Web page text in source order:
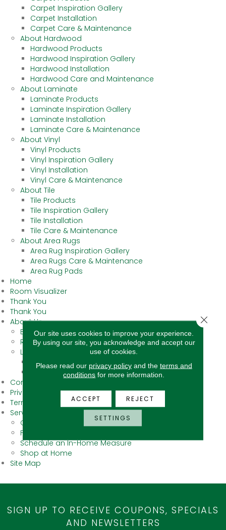
Carpet Inspiration Gallery
Carpet Installation
Carpet Care & Maintenance
About Hardwood
Hardwood Products
Hardwood Inspiration Gallery
Hardwood Installation
Hardwood Care and Maintenance
About Laminate
Laminate Products
Laminate Inspiration Gallery
Laminate Installation
Laminate Care & Maintenance
About Vinyl
Vinyl Products
Vinyl Inspiration Gallery
Vinyl Installation
Vinyl Care & Maintenance
About Tile
Tile Products
Tile Inspiration Gallery
Tile Installation
Tile Care & Maintenance
About Area Rugs
Area Rug Inspiration Gallery
Area Rugs Care & Maintenance
Area Rug Pads
Home
Room Visualizer
Thank You
Thank You
About Us
Blog
Reviews
Locations
Bakersfield
Contact Us
Privacy Policy
Terms & Conditions
Services
Carpet Binding
Floor Cleaning Supplies
Schedule an In-Home Measure
Shop at Home
Site Map
SIGN UP TO RECEIVE COUPONS, SPECIALS
AND NEWSLETTERS
Our site uses cookies to improve your experience.
By using our site, you acknowledge and accept our
use of cookies.
Please read our privacy policyand the terms and
conditions for more information.
ACCEPT REJECT
SETTINGS
Close